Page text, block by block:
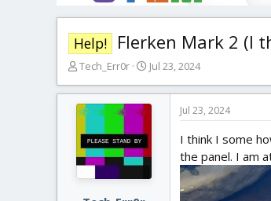
Help! Flerken Mark 2 (I
T
r
e
d
s
t
Tech_Err0r
S
a
r
a
Jul 23, 2024
Jul 23, 2024
I think I some
the panel. I am